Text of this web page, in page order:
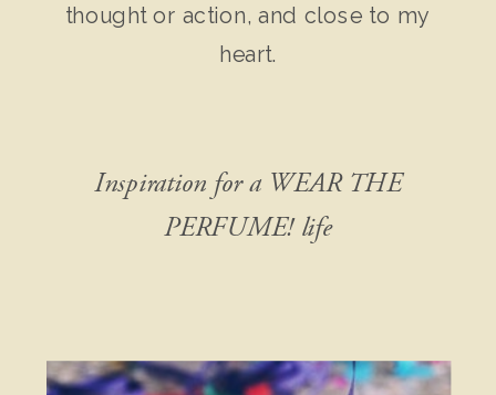
thought or action, and close to my
heart.
Inspiration for a WEAR THE
PERFUME! life